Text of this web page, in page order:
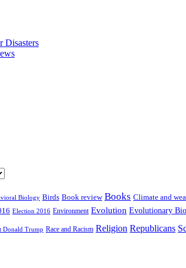
Disasters
Biology Birds Book review Books Climate and
Election 2016 Environment Evolution Evolutionary
Donald Trump Race and Racism Religion Republicans